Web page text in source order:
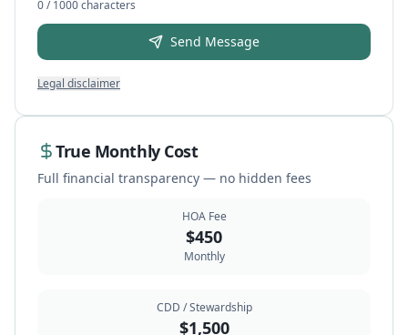
0/ 1000 characters
Send Message
Legal disclaimer
True Monthly Cost
Full financial transparency — no hidden fees
HOA Fee
$450
Monthly
CDD / Stewardship
$1,500